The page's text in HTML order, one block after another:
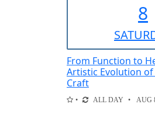
8
SAT
From Function to
Artistic Evolution
Craft
ALL DAY AUG